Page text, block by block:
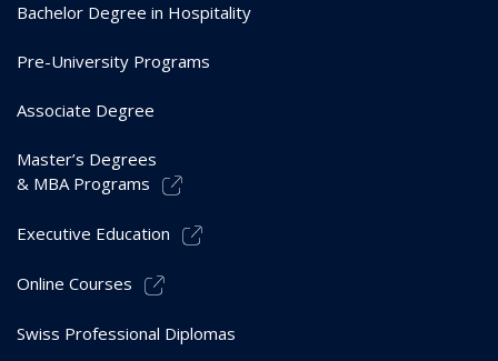
Bachelor Degree in Hospitality
Pre-University Programs
Associate Degree
Master’s Degrees
& MBA Programs
Executive Education
Online Courses
Swiss Professional Diplomas